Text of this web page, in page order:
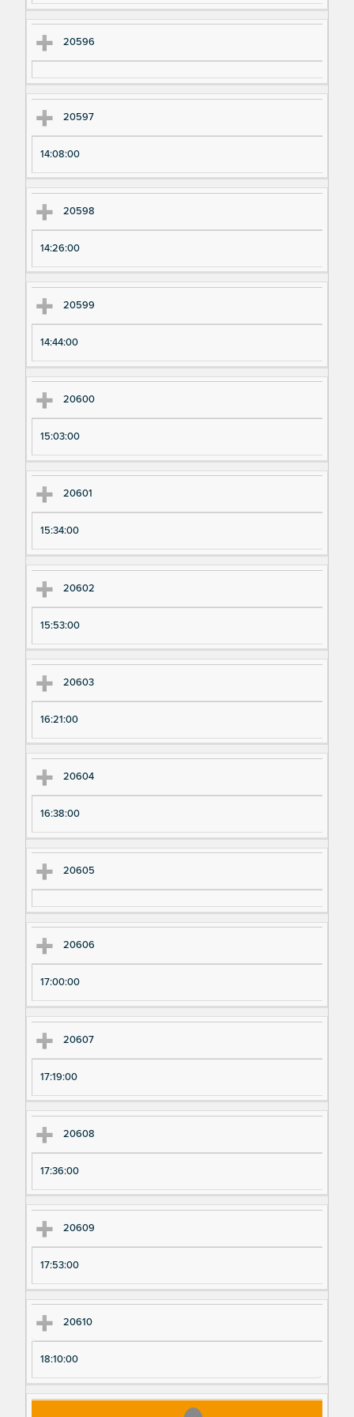
20596
20597
14:08:00
20598
14:26:00
20599
14:44:00
20600
15:03:00
20601
15:34:00
20602
15:53:00
20603
16:21:00
20604
16:38:00
20605
20606
17:00:00
20607
17:19:00
20608
17:36:00
20609
17:53:00
20610
18:10:00